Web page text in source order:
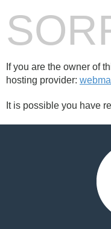
If you are the owner of
hosting provider:
It is possible you have